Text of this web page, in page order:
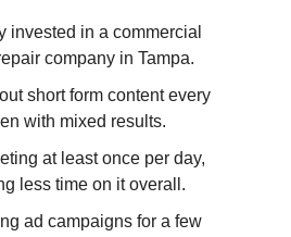
invested in a commercial
company in Tampa.
out short form content every
with mixed results.
at least once per day,
less time on it overall.
ad campaigns for a few